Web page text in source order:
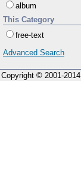
album
This Category
free-text
Advanced Search
Copyright © 2001-2014